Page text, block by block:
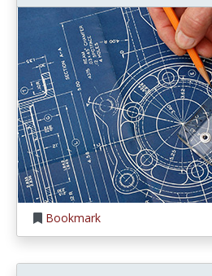
Bookmark